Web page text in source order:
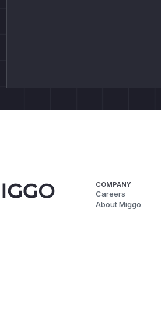
COMPANY
Careers
About Miggo